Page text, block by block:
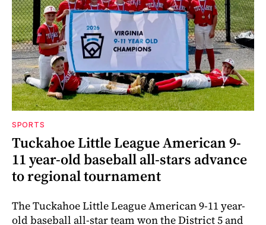
SPORTS
Tuckahoe Little League American 9-
11 year-old baseball all-stars advance
to regional tournament
The Tuckahoe Little League American 9-11 year-
old baseball all-star team won the District 5 and